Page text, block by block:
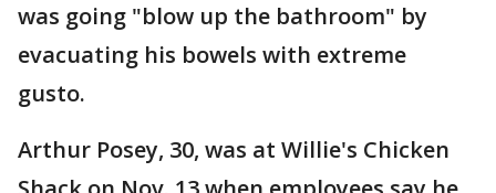
was going "blow up the bathroom" by
evacuating his bowels with extreme
gusto.
Arthur Posey, 30, was at Willie's Chicken